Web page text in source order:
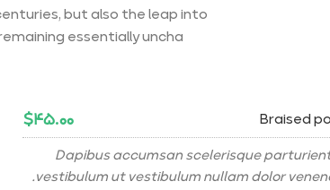
but also the leap into
essentially uncha.
Braised $۴۵.۰۰
Dapibus accumsan scelerisque
vestibulum ut vestibulum nullam dolor